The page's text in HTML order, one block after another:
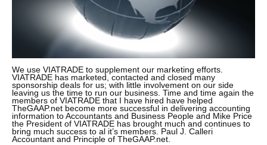
We use VIATRADE to supplement our marketing efforts.
VIATRADE has marketed, contacted and closed many
sponsorship deals for us; with little involvement on our side
leaving us the time to run our business. Time and time again the
members of VIATRADE that I have hired have helped
TheGAAP.net become more successful in delivering accounting
information to Accountants and Business People and Mike Price
the President of VIATRADE has brought much and continues to
bring much success to al it’s members. Paul J. Calleri
Accountant and Principle of TheGAAP.net.